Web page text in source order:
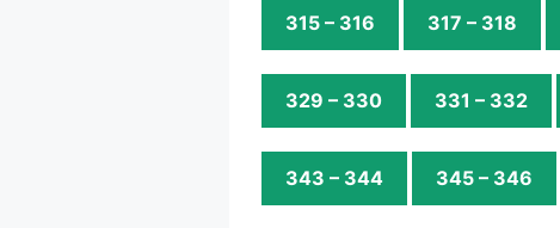
315 – 316 317 – 318
329 – 330 331 – 332
343 – 344 345 – 346